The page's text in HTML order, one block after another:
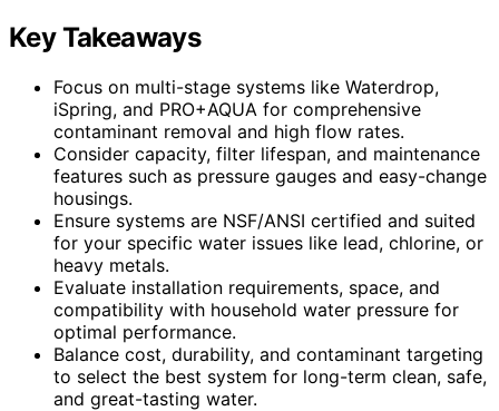
Key Takeaways
Focus on multi-stage systems like Waterdrop,
iSpring, and PRO+AQUA for comprehensive
contaminant removal and high flow rates.
Consider capacity, filter lifespan, and maintenance
features such as pressure gauges and easy-change
housings.
Ensure systems are NSF/ANSI certified and suited
for your specific water issues like lead, chlorine, or
heavy metals.
Evaluate installation requirements, space, and
compatibility with household water pressure for
optimal performance.
Balance cost, durability, and contaminant targeting
to select the best system for long-term clean, safe,
and great-tasting water.